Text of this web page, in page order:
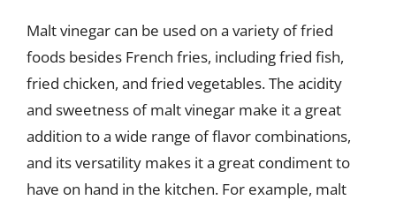
Malt vinegar can be used on a variety of fried
foods besides French fries, including fried fish,
fried chicken, and fried vegetables. The acidity
and sweetness of malt vinegar make it a great
addition to a wide range of flavor combinations,
and its versatility makes it a great condiment to
have on hand in the kitchen. For example, malt